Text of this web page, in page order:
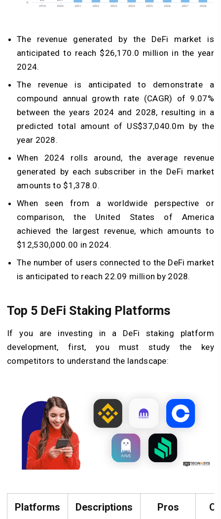
The revenue generated by the DeFi market is
anticipated to reach $26,170.0 million in the year
2024.
The revenue is anticipated to demonstrate a
compound annual growth rate (CAGR) of 9.07%
between the years 2024 and 2028, resulting in a
predicted total amount of US$37,040.0m by the
year 2028.
When 2024 rolls around, the average revenue
generated by each subscriber in the DeFi market
amounts to $1,378.0.
When seen from a worldwide perspective or
comparison, the United States of America
achieved the largest revenue, which amounts to
$12,530,000.00 in 2024.
The number of users connected to the DeFi market
is anticipated to reach 22.09 million by 2028.
Top 5 DeFi Staking Platforms
If you are investing in a DeFi staking platform
development, first, you must study the key
competitors to understand the landscape:
Platforms Descriptions Pros